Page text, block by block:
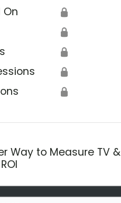
On 🔒
🔒
🔒
🔒
🔒
Way to Measure TV &